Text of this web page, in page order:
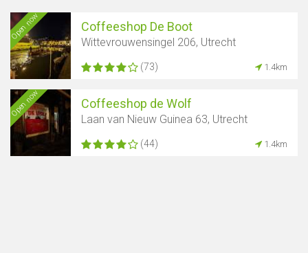
Open now Coffeeshop De Boot
Wittevrouwensingel 206, Utrecht
(73) 1.4km
Open now Coffeeshop de Wolf
Laan van Nieuw Guinea 63, Utrecht
(44) 1.4km